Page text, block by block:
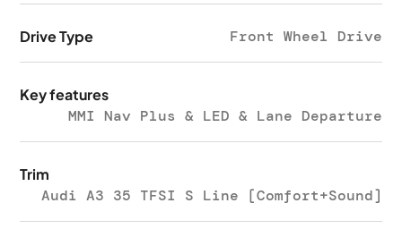
Drive Type Front Wheel Drive
Key features
MMI Nav Plus & LED & Lane Departure
Trim
Audi A3 35 TFSI S Line [Comfort+Sound]